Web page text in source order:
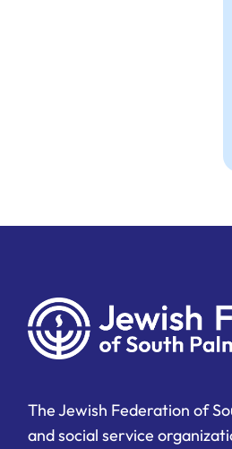
The Jewish Federation of
and social service